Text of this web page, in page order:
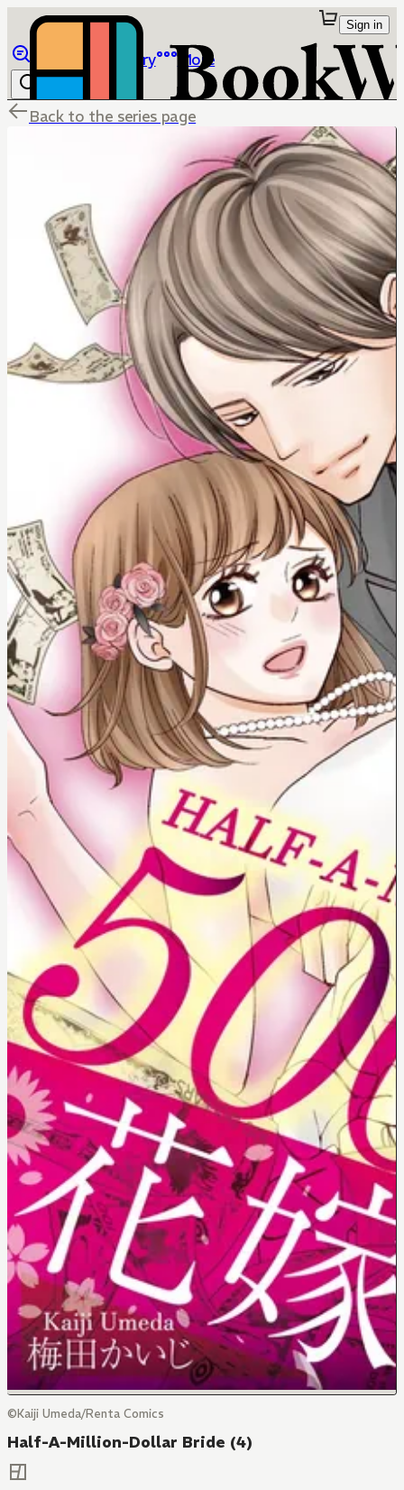
Library More
Sign in
Back to the series page
©Kaiji Umeda/Renta Comics
Half-A-Million-Dollar Bride (4)